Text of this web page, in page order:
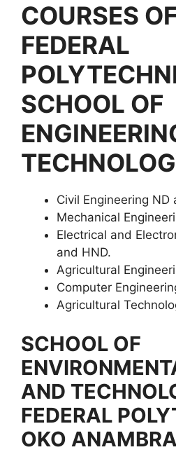
COURSES
FEDERAL
SCHOOL OF
Civil Engineering ND
Mechanical
Electrical and
and HND.
Agricultural
Computer
Agricultural
SCHOOL OF
AND
FEDERAL
OKO